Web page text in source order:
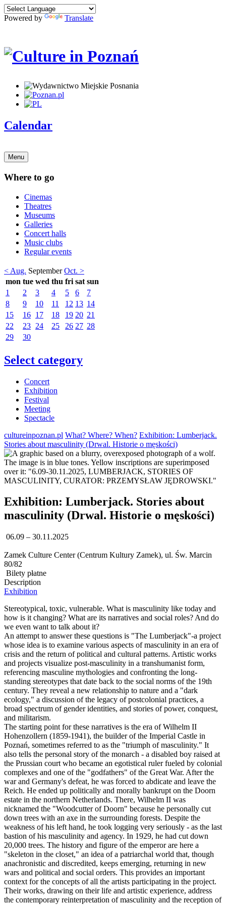
Powered by Translate
Calendar
Menu
Where to go
Cinemas
Theatres
Museums
Galleries
Concert halls
Music clubs
Regular events
< Aug. September Oct. >
mon tue wed thu fri sat sun
1
2 3 4 5 6
7
8
9 10 11 12 13 14
15
16 17 18 19 20 21
22
23 24 25 26 27 28
29
30
Select category
Concert
Exhibition
Festival
Meeting
Spectacle
cultureinpoznan.pl What? Where? When? Exhibition: Lumberjack.
Stories about masculinity (Drwal. Historie o męskości)
Exhibition: Lumberjack. Stories about
masculinity (Drwal. Historie o męskości)
06.09 – 30.11.2025
Zamek Culture Center (Centrum Kultury Zamek), ul. Św. Marcin
80/82
Bilety płatne
Description
Exhibition
Stereotypical, toxic, vulnerable. What is masculinity like today and
how is it changing? What are its narratives and social roles? And do
we even want to talk about it?
An attempt to answer these questions is "The Lumberjack"-a project
whose idea is to examine various aspects of masculinity in an era of
crisis and the return of political and cultural patterns. Artistic works
and projects visualize post-masculinity in a transhumanist form,
referencing masculine mythologies and confronting the long-
standing stereotypes that date back to the social norms of the 19th
century. They reveal a new relationship to nature and a "dark
ecology," a discussion of the legacy of postcolonial practices, a
broad spectrum of gender identities, and stories of power, conquest,
and militarism.
The starting point for these narratives is the era of Wilhelm II
Hohenzollern (1859-1941), the builder of the Imperial Castle in
Poznań, sometimes referred to as the "triumph of masculinity." It
also tells the personal story of the monarch - a disabled boy raised at
the Prussian court who became an egotistical ruler fueled by colonial
complexes and one of the "godfathers" of the Great War. After the
war and Germany's defeat, he was forced to abdicate and leave the
Reich. He ended up politically and morally bankrupt on the Doorn
estate in the northern Netherlands. There, Wilhelm II was
nicknamed the "Woodcutter of Doorn" because he personally cut
down trees with an axe in the surrounding forests. Despite the
weakness of his left hand, he took logging very seriously - as the last
bastion of his masculinity and agency. In 1929, he had cut down
20,000 trees. The history and figure of the emperor are here a
"skeleton in the closet," an idea of ​​a patriarchal world that, though
anachronistic and discredited, keeps emerging, returning in new
wars and political and social orders. This provides an important
context for the concepts of all the artists participating in the project.
Their works, drawing on their life and artistic experience, address
the contemporary reinterpretation of masculinity and the reception of